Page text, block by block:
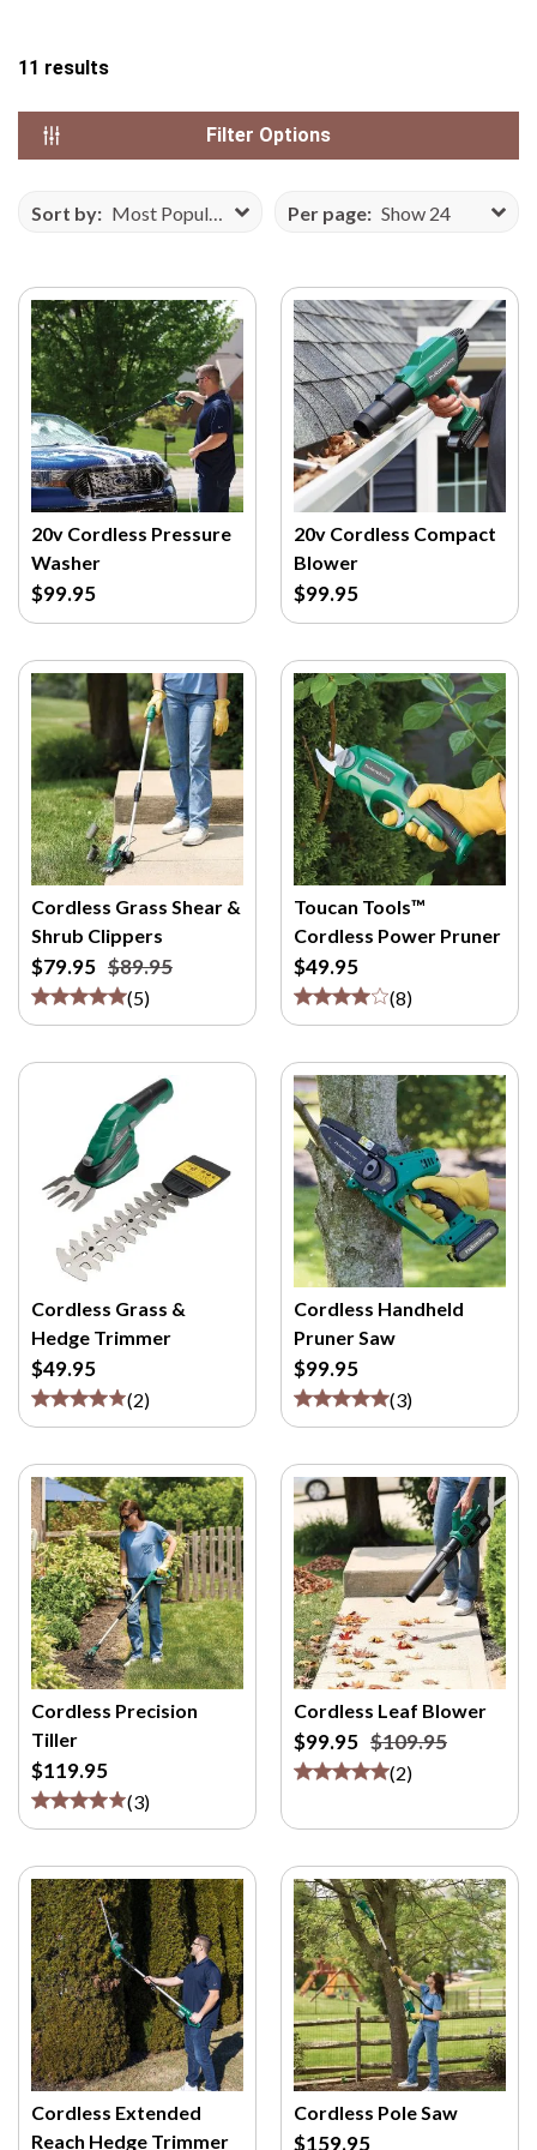
F
C
T
E
E
Z
Y
.
C
O
M
11 results
Filter Options
Sort by: Most Popular Per page: Show 24
20v Cordless Pressure
Washer
$99.95
20v Cordless Compact
Blower
$99.95
Cordless Grass Shear &
Shrub Clippers
$79.95 $89.95
(5)
Toucan Tools™
Cordless Power Pruner
$49.95
(8)
Cordless Grass &
Hedge Trimmer
$49.95
(2)
Cordless Handheld
Pruner Saw
$99.95
(3)
Cordless Precision
Tiller
$119.95
(3)
Cordless Leaf Blower
$99.95 $109.95
(2)
Cordless Extended
Reach Hedge Trimmer
Cordless Pole Saw
$159.95